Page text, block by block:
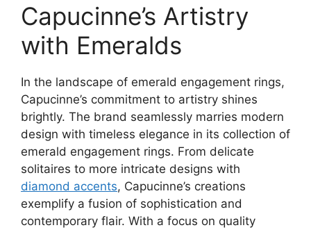
Capucinne’s Artistry
with Emeralds
In the landscape of emerald engagement rings,
Capucinne’s commitment to artistry shines
brightly. The brand seamlessly marries modern
design with timeless elegance in its collection of
emerald engagement rings. From delicate
solitaires to more intricate designs with
diamond accents, Capucinne’s creations
exemplify a fusion of sophistication and
contemporary flair. With a focus on quality